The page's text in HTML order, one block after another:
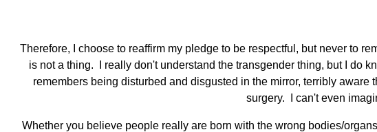
Therefore, I choose to reaffirm my pledge to be respectful, but never to
is not a thing. I really don't understand the transgender thing, but I do
remembers being disturbed and disgusted in the mirror, terribly
surgery. I can't even
Whether you believe people really are born with the wrong bodies/